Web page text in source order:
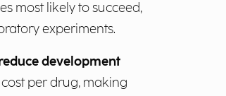
most likely to succeed,
experiments.
development
per drug, making